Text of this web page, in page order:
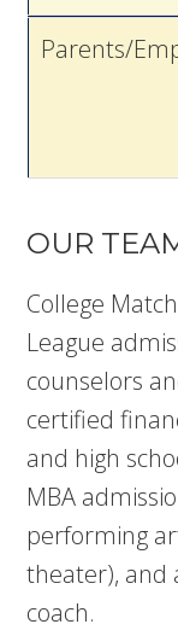
Parents/
OUR
College
League
counselors
certified
and high
MBA
performing
theater), and
coach.